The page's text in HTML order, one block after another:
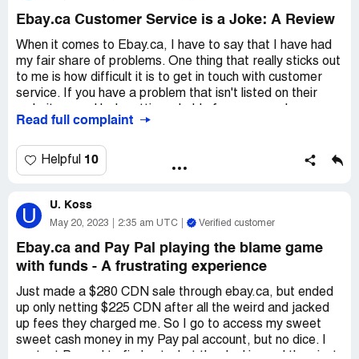
refund for the unpaid customs fees. Plus, we still gotta
pay shipping fees for the shipper to send our items to this
shady shipping program. That ain't cool, bruh. eBay need
to get this scamming shipping program outta there, or
they ain't gonna have me for a buyer no more.
Ebay.ca Customer Service is a Joke: A Review
When it comes to Ebay.ca, I have to say that I have had
my fair share of problems. One thing that really sticks out
to me is how difficult it is to get in touch with customer
service. If you have a problem that isn't listed on their
help you out. The phone number is next to impossible to
greeted with an automated voice that tries to solve your
problem for you. Trust me, it's a joke.
Recently, I had an issue with an item that wasn't leaving
Ebay's Global shipping center for two weeks. There were
reached out to the seller, but they told me to contact
Ebay directly. When I did, I found that all of the
information they had listed didn't relate to my problem at
all. It's not the seller's fault that the item didn't ship from
Ebay's Global Center, it's Ebay's problem. I felt like Ebay
was avoiding complaints towards them by hiding their
phone number and not providing helpful information on
Read full complaint
Helpful 10
U U. Koss
May 20, 2023 2:35 am UTC Verified customer
Ebay.ca and Pay Pal playing the blame game
with funds - A frustrating experience
Just made a $280 CDN sale through ebay.ca, but ended
up only netting $225 CDN after all the weird and jacked
up fees they charged me. So I go to access my sweet
sweet cash money in my Pay pal account, but no dice. I